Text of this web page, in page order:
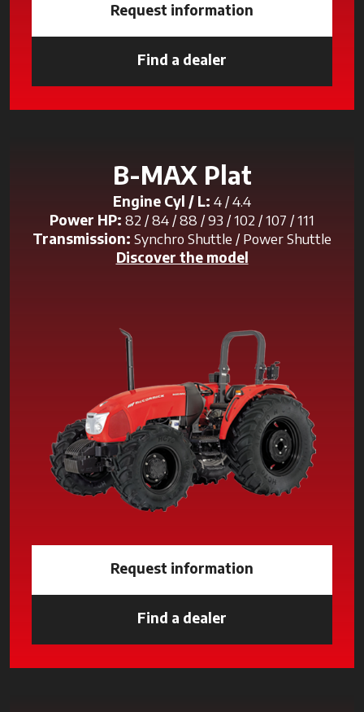
Request information
Find a dealer
B-MAX Plat
Engine Cyl / L: 4 / 4.4
Power HP: 82 / 84 / 88 / 93 / 102 / 107 / 111
Transmission: Synchro Shuttle / Power Shuttle
Discover the model
Request information
Find a dealer